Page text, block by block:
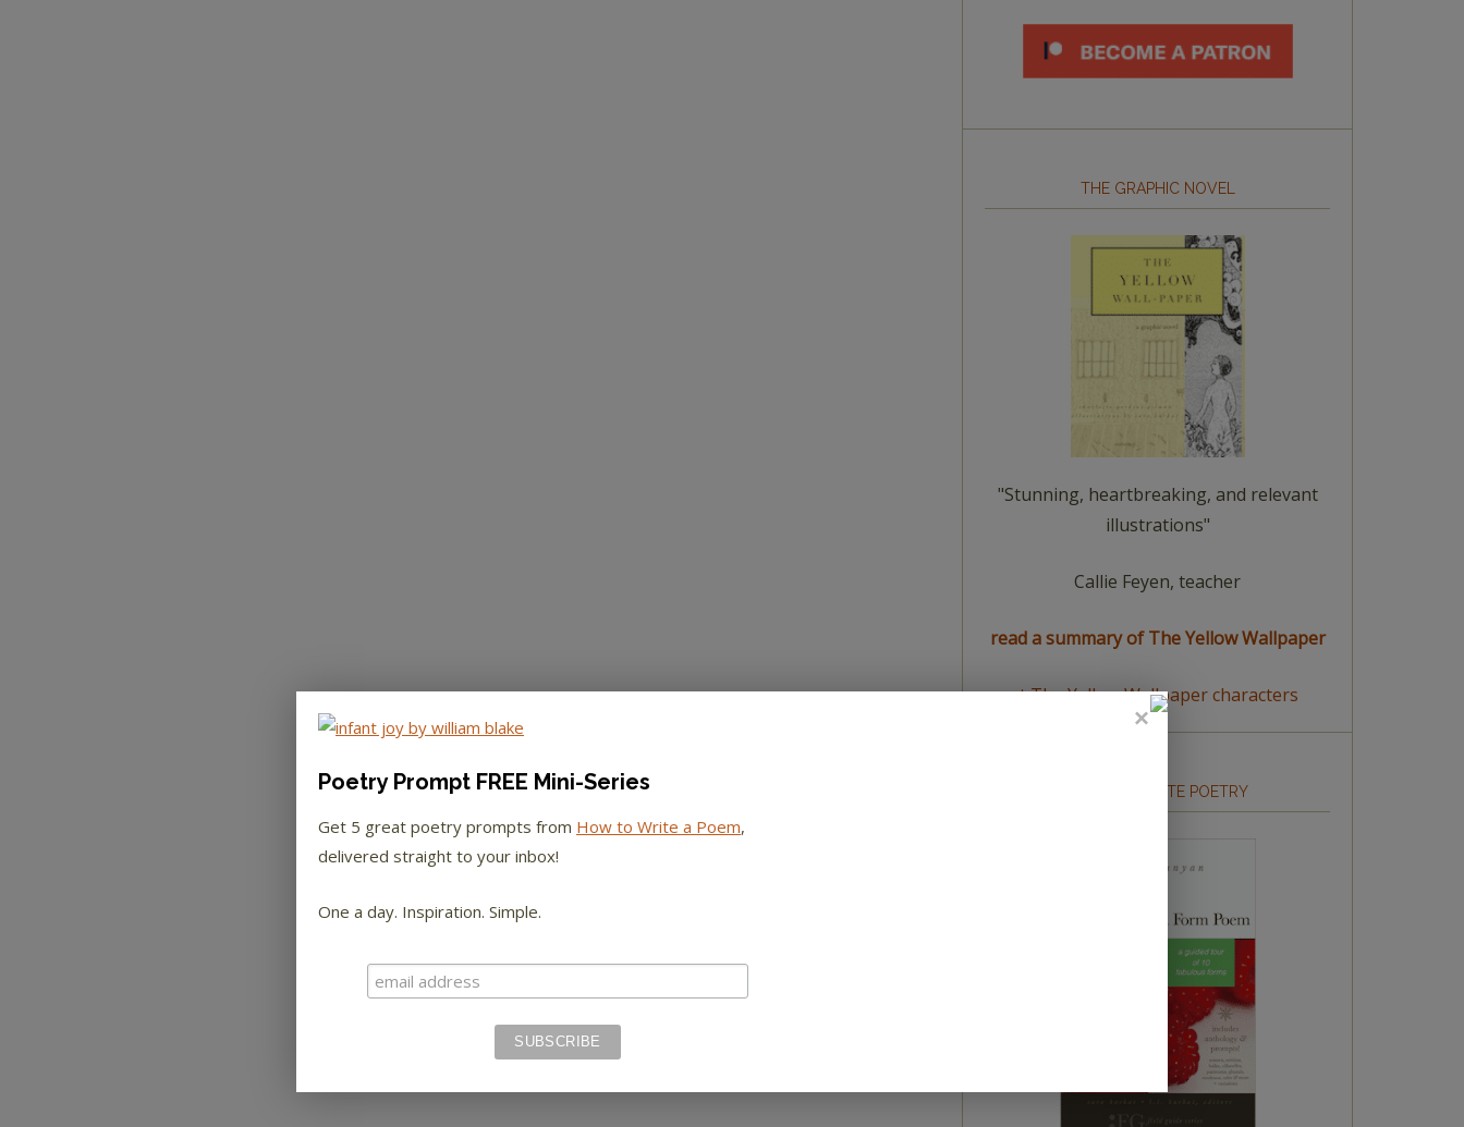
THE GRAPHIC NOVEL
"Stunning, heartbreaking, and relevant
illustrations"
Callie Feyen, teacher
read a summary of The Yellow Wallpaper
meet The Yellow Wallpaper characters
HOW TO WRITE POETRY
Poetry Prompt FREE Mini-Series
Get 5 great poetry prompts from How to Write a Poem,
delivered straight to your inbox!
One a day. Inspiration. Simple.